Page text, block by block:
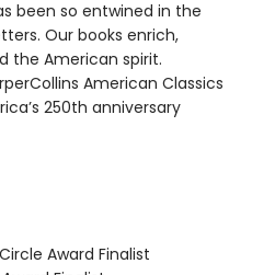
been so entwined in the
Our books enrich,
the American spirit.
American Classics
250th anniversary
Award Finalist